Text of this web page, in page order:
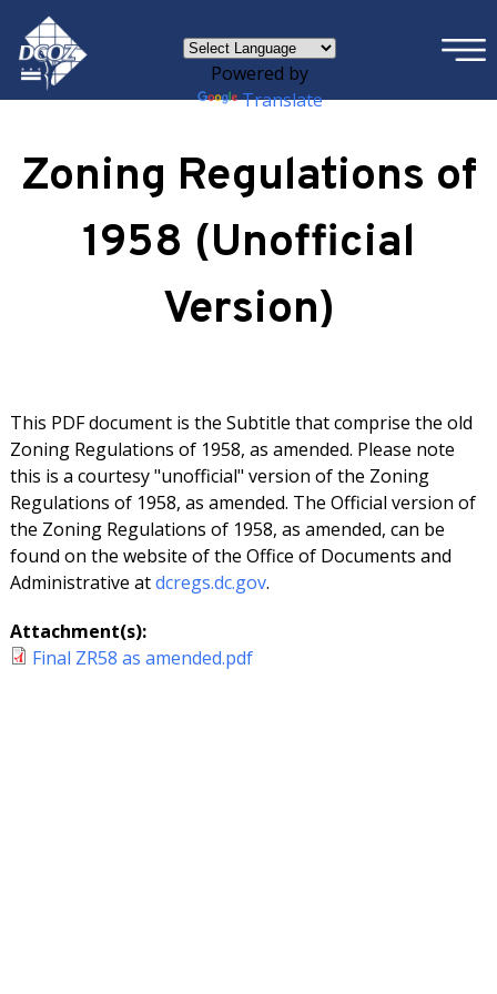
Skip to main content
Powered by
Translate
×
Zoning Regulations of
1958 (Unofficial
Version)
This PDF document is the Subtitle that comprise the old
Zoning Regulations of 1958, as amended. Please note
this is a courtesy "unofficial" version of the Zoning
Regulations of 1958, as amended. The Official version of
the Zoning Regulations of 1958, as amended, can be
found on the website of the Office of Documents and
Administrative atdcregs.dc.gov.
Attachment(s):
Final ZR58 as amended.pdf